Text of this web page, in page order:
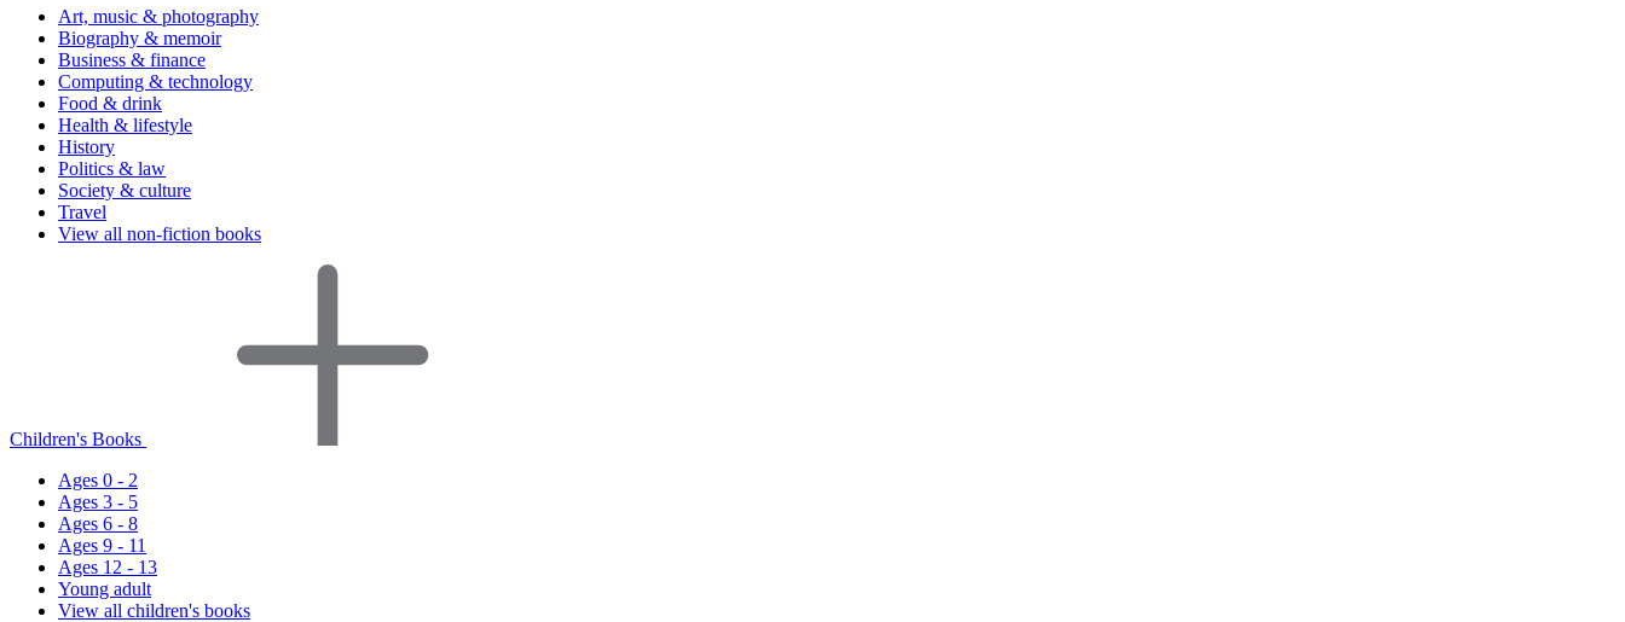
Art, music & photography
Biography & memoir
Business & finance
Computing & technology
Food & drink
Health & lifestyle
History
Politics & law
Society & culture
Travel
View all non-fiction books
Children's Books
Ages 0 - 2
Ages 3 - 5
Ages 6 - 8
Ages 9 - 11
Ages 12 - 13
Young adult
View all children's books